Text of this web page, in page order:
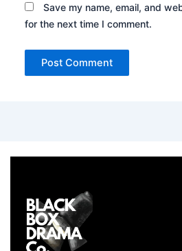
Save my name, email, and
for the next time I comment.